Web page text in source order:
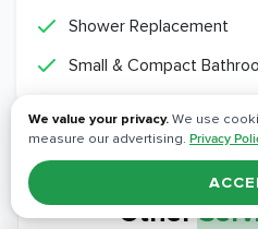
Shower Replacement
Small & Compact
Other
We value your privacy. We use
measure our advertising. Privacy